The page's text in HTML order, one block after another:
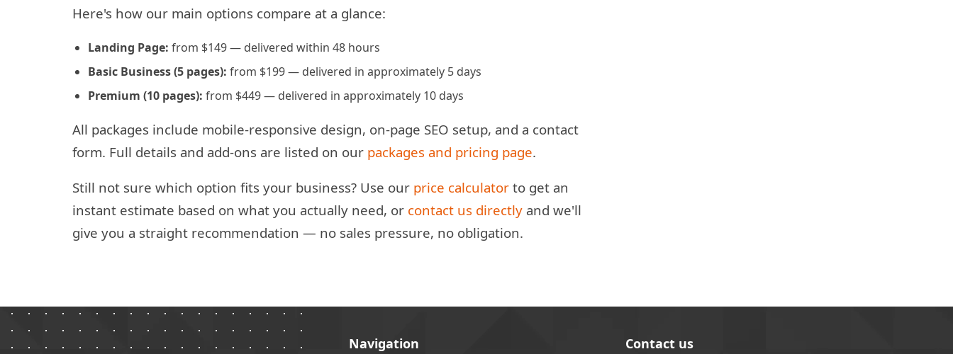
Here's how our main options compare at a glance:
Landing Page: from $149 — delivered within 48 hours
Basic Business (5 pages): from $199 — delivered in approximately 5 days
Premium (10 pages): from $449 — delivered in approximately 10 days
All packages include mobile-responsive design, on-page SEO setup, and a contact
form. Full details and add-ons are listed on our packages and pricing page.
Still not sure which option fits your business? Use our price calculator to get an
instant estimate based on what you actually need, or contact us directly and we'll
give you a straight recommendation — no sales pressure, no obligation.
Navigation Contact us